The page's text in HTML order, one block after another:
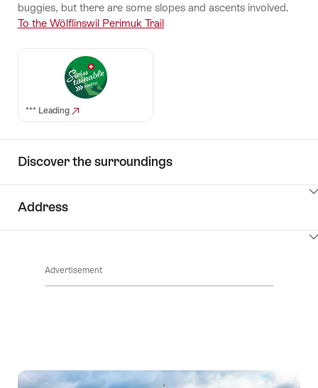
buggies, but there are some slopes and ascents involved.
To the Wölflinswil Perimuk Trail
*** Leading
Discover the surroundings
Address
Advertisement